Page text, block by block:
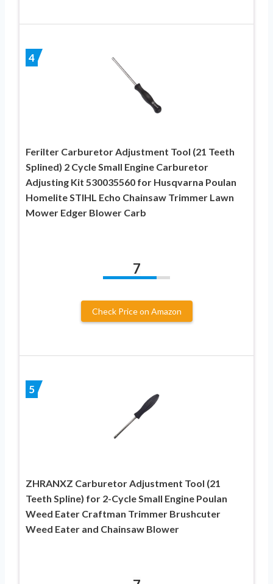
4
Ferilter Carburetor Adjustment Tool (21 Teeth
Splined) 2 Cycle Small Engine Carburetor
Adjusting Kit 530035560 for Husqvarna Poulan
Homelite STIHL Echo Chainsaw Trimmer Lawn
Mower Edger Blower Carb
7
Check Price on Amazon
5
ZHRANXZ Carburetor Adjustment Tool (21
Teeth Spline) for 2-Cycle Small Engine Poulan
Weed Eater Craftman Trimmer Brushcuter
Weed Eater and Chainsaw Blower